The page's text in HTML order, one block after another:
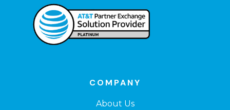
COMPANY
About Us